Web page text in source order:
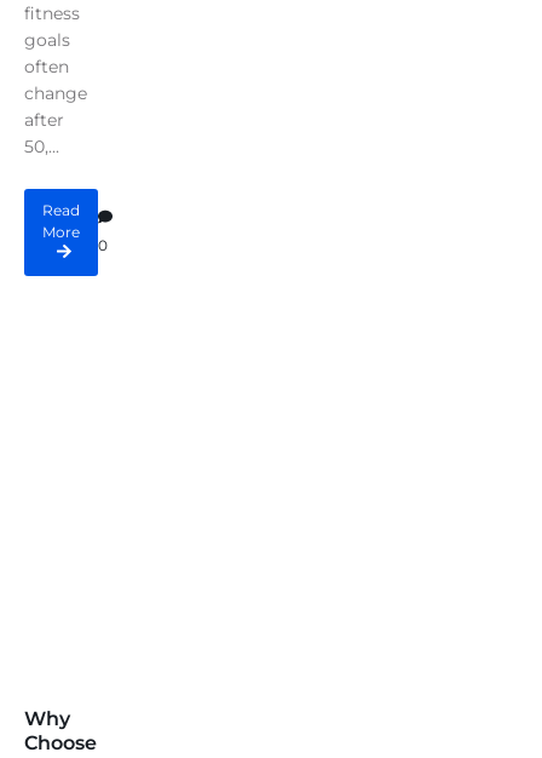
fitness
goals
often
change
after
50,...
Read
More
0
Why
Choose